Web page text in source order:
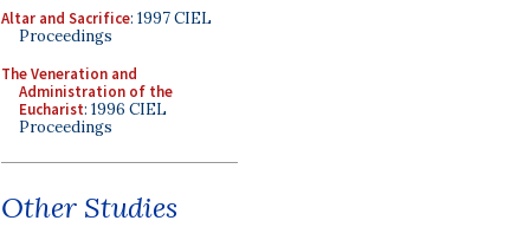
Altar and Sacrifice: 1997 CIEL
Proceedings
The Veneration and
Administration of the
Eucharist: 1996 CIEL
Proceedings
Other Studies